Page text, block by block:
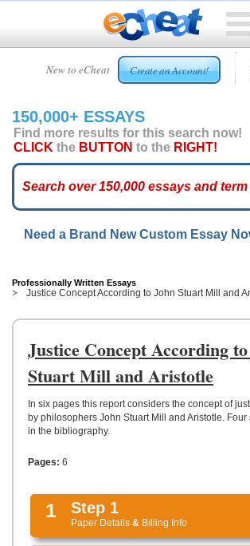
New to eCheat Create an Account!
HOME
CUSTOM
ESSAYS
ARCADE
ESSAYS
TOP
HELP
US
UPLOAD
150,000+ ESSAYS
Find more results for this search now!
CLICK the BUTTON to the RIGHT!
Need a Brand New Custom Essay
Professionally Written Essays
Justice Concept According to John Stuart Mill and
Justice Concept According
Stuart Mill and Aristotle
In six pages this report considers the concept of
by philosophers John Stuart Mill and Aristotle. Four
in the bibliography.
Pages: 6
1 Step 1
Paper Details & Billing Info